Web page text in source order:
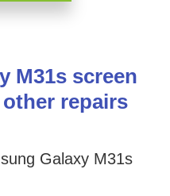
M31s screen
repairs
Galaxy M31s